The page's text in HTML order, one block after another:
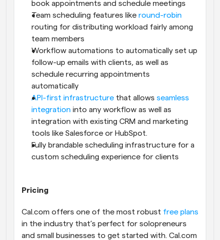
book appointments and schedule meetings
Team scheduling features like round-robin
routing for distributing workload fairly among
team members
Workflow automations to automatically set up
follow-up emails with clients, as well as
schedule recurring appointments
automatically
API-first infrastructure that allows seamless
integration into any workflow as well as
integration with existing CRM and marketing
tools like Salesforce or HubSpot.
Fully brandable scheduling infrastructure for a
custom scheduling experience for clients
Pricing
Cal.com offers one of the most robust free plans
in the industry that’s perfect for solopreneurs
and small businesses to get started with. Cal.com